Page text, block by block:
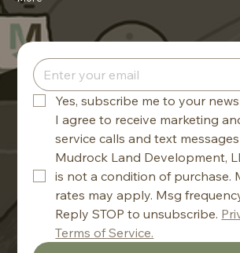
Yes, subscribe me to your
I agree to receive marketing
service calls and text
Mudrock Land Development,
is not a condition of purchase.
rates may apply. Msg
Reply STOP to unsubscribe.
Terms of Service.